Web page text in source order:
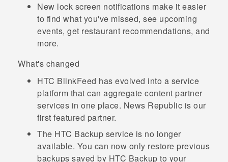
New lock screen notifications make it easier
to find what you've missed, see upcoming
events, get restaurant recommendations, and
more.
What's changed
HTC BlinkFeed has evolved into a service
platform that can aggregate content partner
services in one place. News Republic is our
first featured partner.
The HTC Backup service is no longer
available. You can now only restore previous
backups saved by HTC Backup to your